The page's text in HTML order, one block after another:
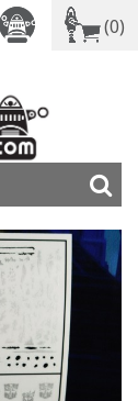
(0)